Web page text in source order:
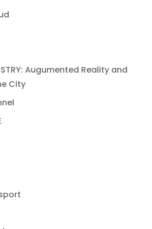
Augumented Reality and
City